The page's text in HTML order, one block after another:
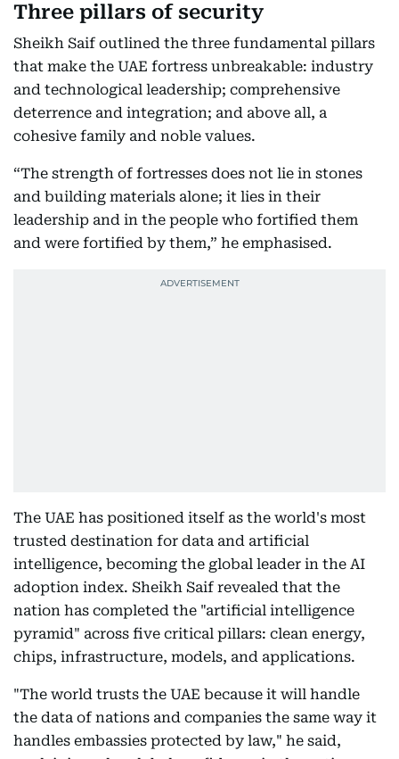
Three pillars of security
Sheikh Saif outlined the three fundamental pillars
that make the UAE fortress unbreakable: industry
and technological leadership; comprehensive
deterrence and integration; and above all, a
cohesive family and noble values.
“The strength of fortresses does not lie in stones
and building materials alone; it lies in their
leadership and in the people who fortified them
and were fortified by them,” he emphasised.
The UAE has positioned itself as the world's most
trusted destination for data and artificial
intelligence, becoming the global leader in the AI
adoption index. Sheikh Saif revealed that the
nation has completed the "artificial intelligence
pyramid" across five critical pillars: clean energy,
chips, infrastructure, models, and applications.
"The world trusts the UAE because it will handle
the data of nations and companies the same way it
handles embassies protected by law," he said,